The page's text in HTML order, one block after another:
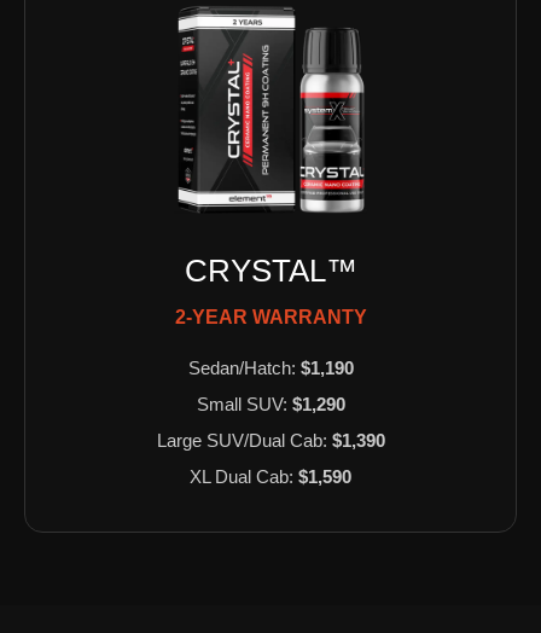
CRYSTAL™
2-YEAR WARRANTY
Sedan/Hatch: $1,190
Small SUV: $1,290
Large SUV/Dual Cab: $1,390
XL Dual Cab: $1,590